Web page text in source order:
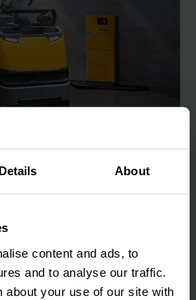
Details About
content and ads, to
and to analyse our traffic.
about your use of our site with
you can stay ahead of
which is subject to
that you can benefit from